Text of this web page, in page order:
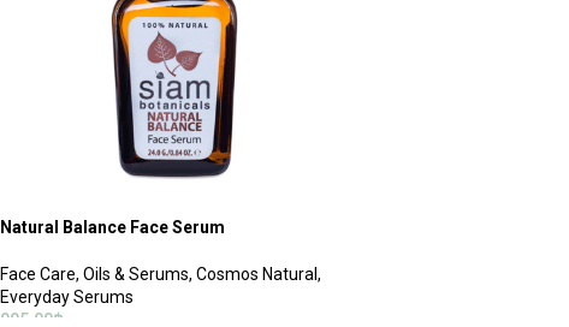
Natural Balance Face Serum
Face Care, Oils & Serums, Cosmos Natural ,
Everyday Serums
995.00฿